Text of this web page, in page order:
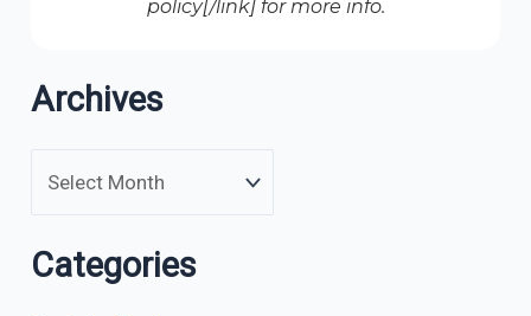
policy[/link] for more info.
Archives
Categories